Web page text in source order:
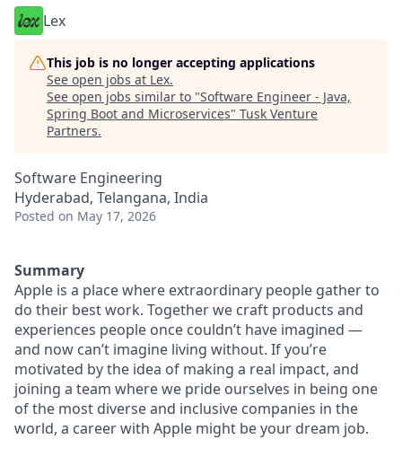
Lex
This job is no longer accepting applications
See open jobs at Lex.
See open jobs similar to "Software Engineer - Java,
Spring Boot and Microservices" Tusk Venture
Partners.
Software Engineering
Hyderabad, Telangana, India
Posted on May 17, 2026
Summary
Apple is a place where extraordinary people gather to
do their best work. Together we craft products and
experiences people once couldn’t have imagined —
and now can’t imagine living without. If you’re
motivated by the idea of making a real impact, and
joining a team where we pride ourselves in being one
of the most diverse and inclusive companies in the
world, a career with Apple might be your dream job.